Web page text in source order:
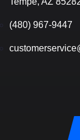
(480) 967-9447